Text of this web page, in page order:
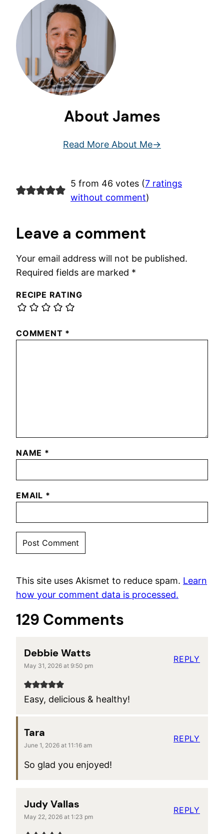
About James
Read More About Me
5 from 46 votes (7 ratings
without comment)
Leave a comment
Your email address will not be published.
Required fields are marked *
RECIPE RATING
COMMENT *
NAME *
EMAIL *
This site uses Akismet to reduce spam. Learn
how your comment data is processed.
129 Comments
Debbie Watts
May 31, 2026 at 9:50 pm
Easy, delicious & healthy!
REPLY
Tara
June 1, 2026 at 11:16 am
So glad you enjoyed!
REPLY
Judy Vallas
May 22, 2026 at 1:23 pm
REPLY